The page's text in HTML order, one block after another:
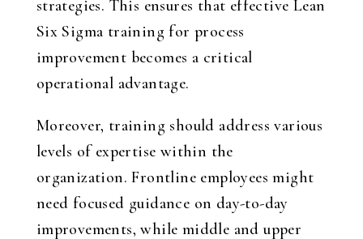
strategies. This ensures that effective Lean
Six Sigma training for process
improvement becomes a critical
operational advantage.
Moreover, training should address various
levels of expertise within the
organization. Frontline employees might
need focused guidance on day-to-day
improvements, while middle and upper